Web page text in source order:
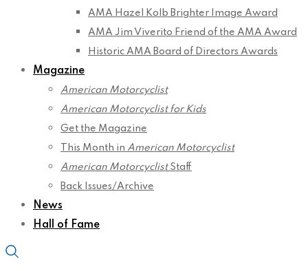
AMA Hazel Kolb Brighter Image Award
AMA Jim Viverito Friend of the AMA Award
Historic AMA Board of Directors Awards
Magazine
American Motorcyclist
American Motorcyclist for Kids
Get the Magazine
This Month in American Motorcyclist
American MotorcyclistStaff
Back Issues/Archive
News
Hall of Fame